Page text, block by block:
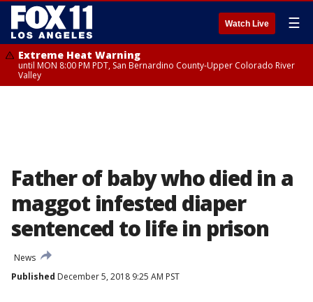
Watch Live ☰
Extreme Heat Warning
until MON 8:00 PM PDT, San Bernardino County-Upper Colorado River
Valley
Father of baby who died in a
maggot infested diaper
sentenced to life in prison
News
Published December 5, 2018 9:25 AM PST